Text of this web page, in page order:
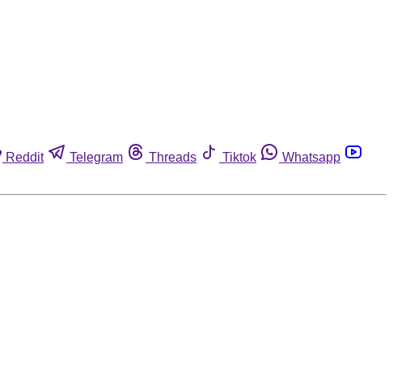
Reddit Telegram Threads Tiktok
Whatsapp